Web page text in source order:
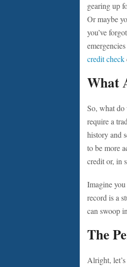
gearing up
Or maybe
you’ve
credit check
What
So, what do
require a
history and
to be more
credit or, in
Imagine
record is a
can swoop
The
Alright,